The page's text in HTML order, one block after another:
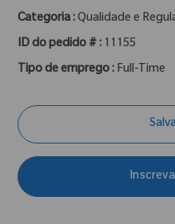
Categoria :Qualidade e
ID do pedido # : 11155
Tipo de emprego : Full-Time